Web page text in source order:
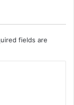
fields are